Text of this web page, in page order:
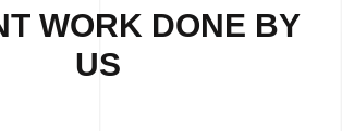
WORK DONE BY
US